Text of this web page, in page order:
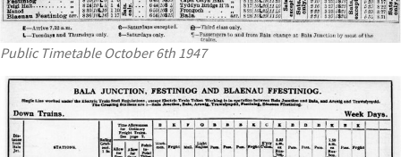
Public Timetable October 6th 1947